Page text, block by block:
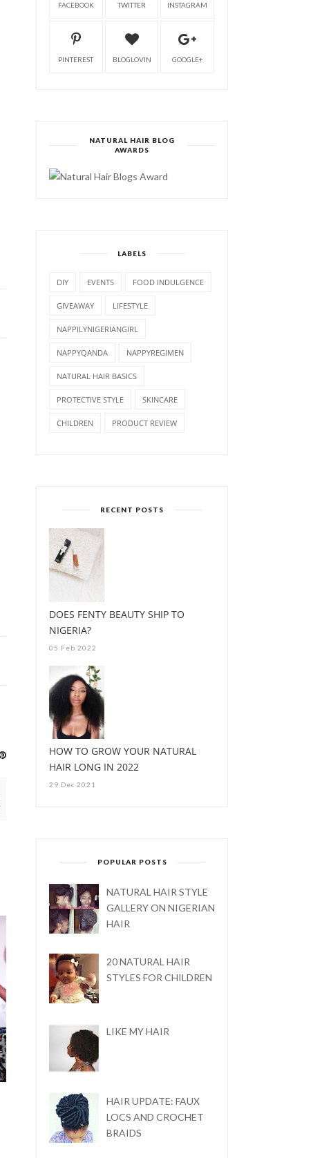
HAPPY NEW YEAR: 2019
FACEBOOK TWITTER INSTAGRAM
PINTEREST BLOGLOVIN GOOGLE+
NATURAL HAIR BLOG
AWARDS
LABELS
DIY EVENTS FOOD INDULGENCE
GIVEAWAY LIFESTYLE
NAPPILYNIGERIANGIRL
NAPPYQANDA NAPPYREGIMEN
NATURAL HAIR BASICS
PROTECTIVE STYLE SKINCARE
CHILDREN PRODUCT REVIEW
RECENT POSTS
DOES FENTY BEAUTY SHIP TO
NIGERIA?
05 Feb 2022
HOW TO GROW YOUR NATURAL
HAIR LONG IN 2022
29 Dec 2021
POPULAR POSTS
NATURAL HAIR STYLE
GALLERY ON NIGERIAN
HAIR
20 NATURAL HAIR
STYLES FOR CHILDREN
LIKE MY HAIR
HAIR UPDATE: FAUX
LOCS AND CROCHET
BRAIDS